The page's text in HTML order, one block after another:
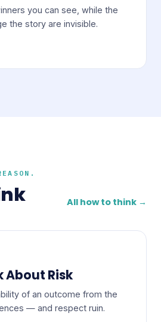
you can see, while the
the story are invisible.
All how to think →
About Risk
of an outcome from the
— and respect ruin.